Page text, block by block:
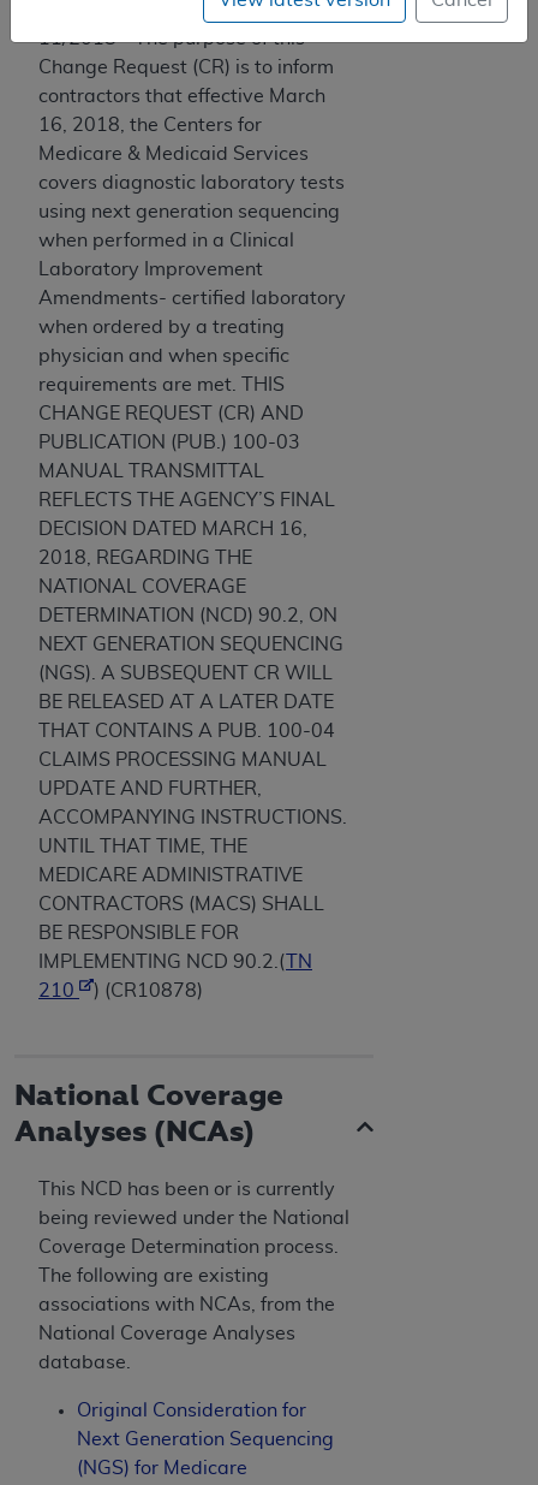
11/2018 - The purpose of this
Change Request (CR) is to inform
contractors that effective March
16, 2018, the Centers for
Medicare & Medicaid Services
covers diagnostic laboratory tests
using next generation sequencing
when performed in a Clinical
Laboratory Improvement
Amendments- certified laboratory
when ordered by a treating
physician and when specific
requirements are met. THIS
CHANGE REQUEST (CR) AND
PUBLICATION (PUB.) 100-03
MANUAL TRANSMITTAL
REFLECTS THE AGENCY’S FINAL
DECISION DATED MARCH 16,
2018, REGARDING THE
NATIONAL COVERAGE
DETERMINATION (NCD) 90.2, ON
NEXT GENERATION SEQUENCING
(NGS). A SUBSEQUENT CR WILL
BE RELEASED AT A LATER DATE
THAT CONTAINS A PUB. 100-04
CLAIMS PROCESSING MANUAL
UPDATE AND FURTHER,
ACCOMPANYING INSTRUCTIONS.
UNTIL THAT TIME, THE
MEDICARE ADMINISTRATIVE
CONTRACTORS (MACS) SHALL
BE RESPONSIBLE FOR
IMPLEMENTING NCD 90.2.(
TN
210
) (CR10878)
National Coverage
Analyses (NCAs)
This NCD has been or is currently
being reviewed under the National
Coverage Determination process.
The following are existing
associations with NCAs, from the
National Coverage Analyses
database.
Original Consideration for
Next Generation Sequencing
(NGS) for Medicare